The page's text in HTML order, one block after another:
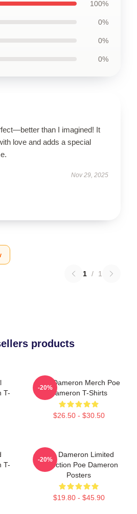
100%
0%
0%
0%
than I imagined! It
love and adds a special
Nov 29, 2025
1 / 1
products
T-
Poe Dameron Merch Poe
Dameron T-Shirts
$26.50 - $30.50
-20%
T-
Poe Dameron Limited
Collection Poe Dameron
Posters
$19.80 - $45.90
-20%